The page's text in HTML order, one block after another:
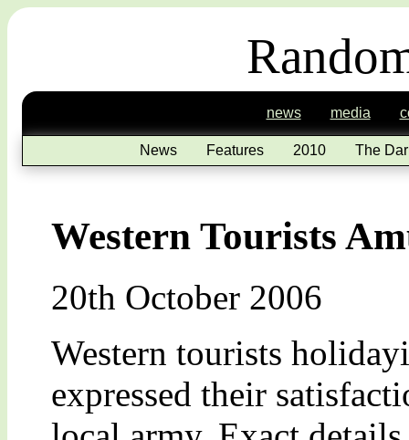
news media
News Features 2010 The
Western Tourists
20th October 2006
Western tourists
expressed their